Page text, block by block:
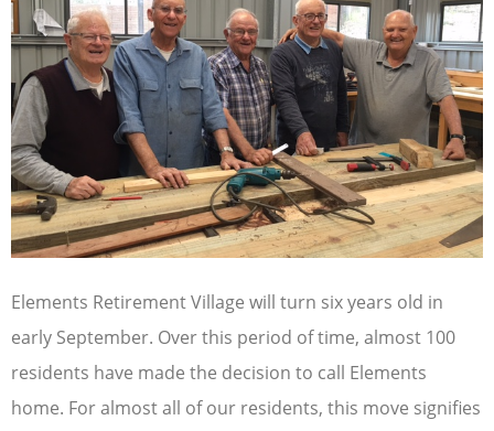
Elements Retirement Village will turn six years old in
early September. Over this period of time, almost 100
residents have made the decision to call Elements
home. For almost all of our residents, this move signifies